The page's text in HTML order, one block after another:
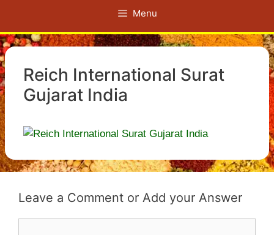
Menu
Reich International Surat
Gujarat India
Leave a Comment